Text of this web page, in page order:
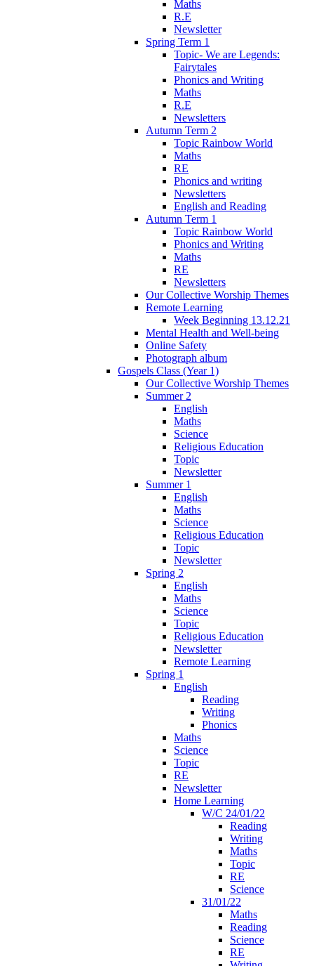
Maths
R.E
Newsletter
Spring Term 1
Topic- We are Legends:
Fairytales
Phonics and Writing
Maths
R.E
Newsletters
Autumn Term 2
Topic Rainbow World
Maths
RE
Phonics and writing
Newsletters
English and Reading
Autumn Term 1
Topic Rainbow World
Phonics and Writing
Maths
RE
Newsletters
Our Collective Worship Themes
Remote Learning
Week Beginning 13.12.21
Mental Health and Well-being
Online Safety
Photograph album
Gospels Class (Year 1)
Our Collective Worship Themes
Summer 2
English
Maths
Science
Religious Education
Topic
Newsletter
Summer 1
English
Maths
Science
Religious Education
Topic
Newsletter
Spring 2
English
Maths
Science
Topic
Religious Education
Newsletter
Remote Learning
Spring 1
English
Reading
Writing
Phonics
Maths
Science
Topic
RE
Newsletter
Home Learning
W/C 24/01/22
Reading
Writing
Maths
Topic
RE
Science
31/01/22
Maths
Reading
Science
RE